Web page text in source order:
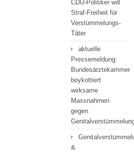
CDU-Politiker will
Straf-Freiheit für
Verstümmelungs-
Täter
aktuelle
Pressemeldung:
Bundesärztekammer
boykottiert
wirksame
Massnahmen
gegen
&